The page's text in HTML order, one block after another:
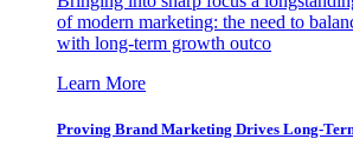
of modern marketing: the need to
with long-term growth outco
Learn More
Proving Brand Marketing Drives Long-